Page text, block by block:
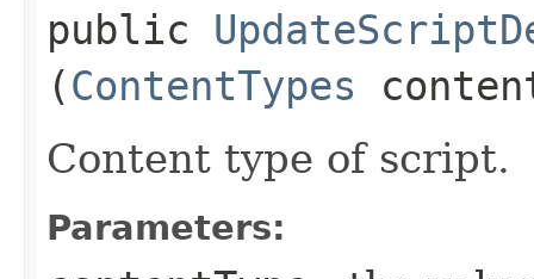
public
(ContentTypes
Content type of script.
Parameters: